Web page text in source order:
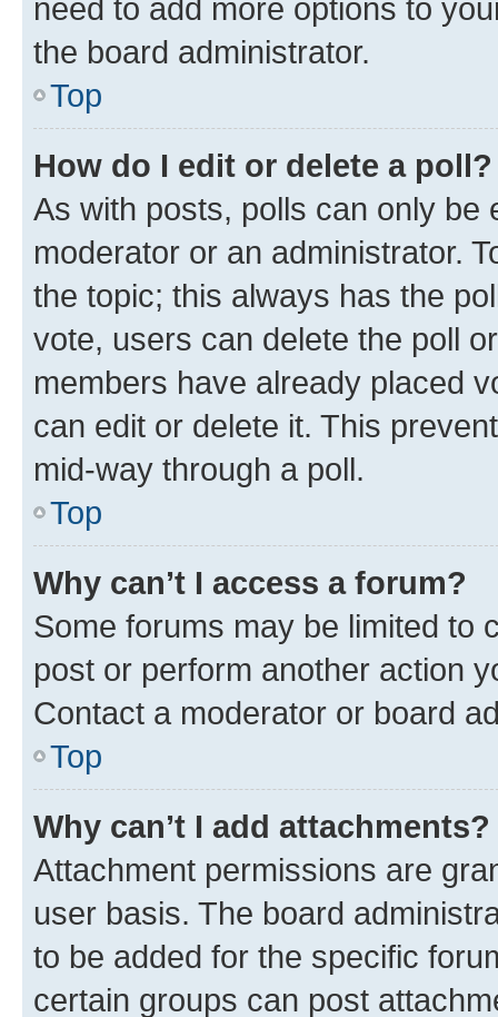
need to add more options to
the board administrator.
Top
How do I edit or delete a poll?
As with posts, polls can only be
moderator or an administrator.
the topic; this always has the
vote, users can delete the poll
members have already placed
can edit or delete it. This
mid-way through a poll.
Top
Why can’t I access a forum?
Some forums may be limited to
post or perform another action
Contact a moderator or board
Top
Why can’t I add attachments?
Attachment permissions are
user basis. The board
to be added for the specific
certain groups can post